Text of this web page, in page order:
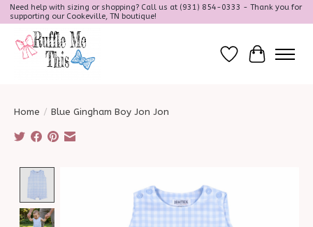
Need help with sizing or shopping? Call us at (931) 854-0333 - Thank you for
supporting our Cookeville, TN boutique!
Wish ListCart
Home / Blue Gingham Boy Jon Jon